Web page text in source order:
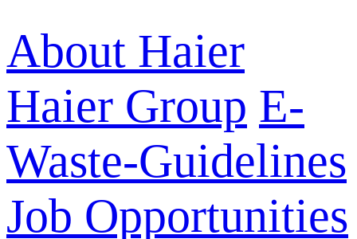
About Haier
Haier Group E-
Waste-Guidelines
Job Opportunities